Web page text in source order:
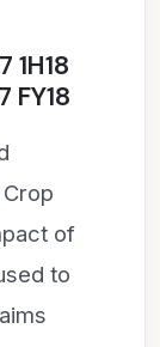
1H18
FY18
of
to